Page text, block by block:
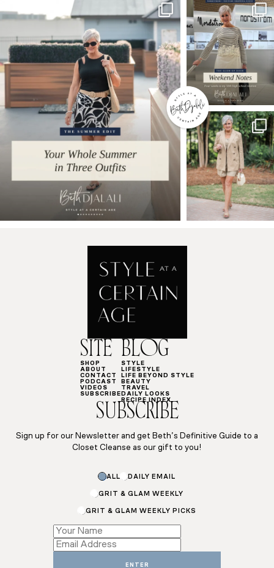
SITE
SHOP
ABOUT
CONTACT
PODCAST
VIDEOS
SUBSCRIBE
BLOG
STYLE
LIFESTYLE
LIFE BEYOND STYLE
BEAUTY
TRAVEL
DAILY LOOKS
RECIPE INDEX
SUBSCRIBE
Sign up for our Newsletter and get Beth’s Definitive Guide to a
Closet Cleanse as our gift to you!
ALL DAILY EMAIL
GRIT & GLAM WEEKLY
GRIT & GLAM WEEKLY PICKS
Name
Email
Name
ENTER